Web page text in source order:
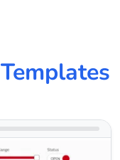
Templates